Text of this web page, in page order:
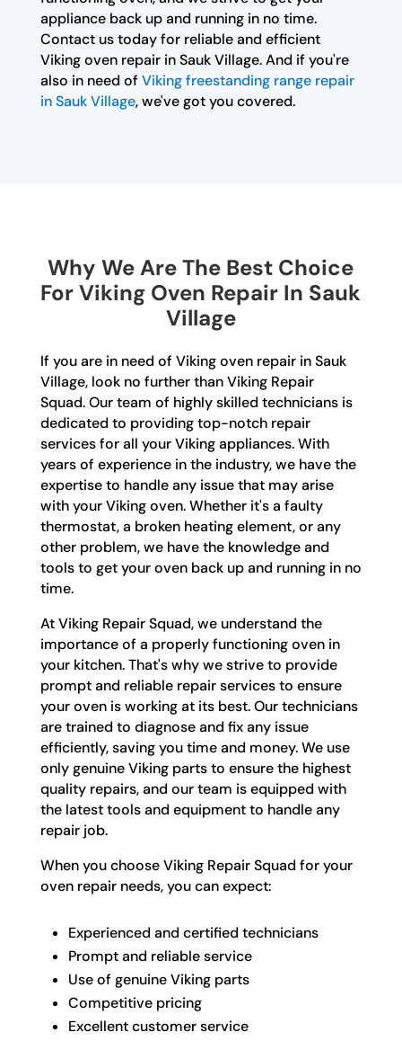
appliance back up and running in no time.
Contact us today for reliable and efficient
Viking oven repair in Sauk Village. And if you're
also in need of Viking freestanding range repair
in Sauk Village, we've got you covered.
Why We Are The Best Choice
For Viking Oven Repair In Sauk
Village
If you are in need of Viking oven repair in Sauk
Village, look no further than Viking Repair
Squad. Our team of highly skilled technicians is
dedicated to providing top-notch repair
services for all your Viking appliances. With
years of experience in the industry, we have the
expertise to handle any issue that may arise
with your Viking oven. Whether it's a faulty
thermostat, a broken heating element, or any
other problem, we have the knowledge and
tools to get your oven back up and running in no
time.
At Viking Repair Squad, we understand the
importance of a properly functioning oven in
your kitchen. That's why we strive to provide
prompt and reliable repair services to ensure
your oven is working at its best. Our technicians
are trained to diagnose and fix any issue
efficiently, saving you time and money. We use
only genuine Viking parts to ensure the highest
quality repairs, and our team is equipped with
the latest tools and equipment to handle any
repair job.
When you choose Viking Repair Squad for your
oven repair needs, you can expect:
Experienced and certified technicians
Prompt and reliable service
Use of genuine Viking parts
Competitive pricing
Excellent customer service